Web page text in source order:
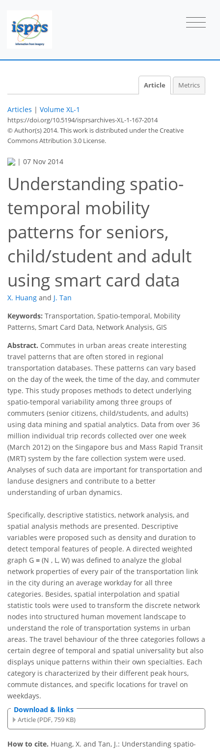
Article Metrics
Articles | Volume XL-1
https://doi.org/10.5194/isprsarchives-XL-1-167-2014
© Author(s) 2014. This work is distributed underthe Creative
Commons Attribution 3.0 License.
| 07 Nov 2014
Understanding spatio-
temporal mobility
patterns for seniors,
child/student and adult
using smart card data
X. Huang and J. Tan
Keywords: Transportation, Spatio-temporal, Mobility
Patterns, Smart Card Data, Network Analysis, GIS
Abstract. Commutes in urban areas create interesting
travel patterns that are often stored in regional
transportation databases. These patterns can vary based
on the day of the week, the time of the day, and commuter
type. This study proposes methods to detect underlying
spatio-temporal variability among three groups of
commuters (senior citizens, child/students, and adults)
using data mining and spatial analytics. Data from over 36
million individual trip records collected over one week
(March 2012) on the Singapore bus and Mass Rapid Transit
(MRT) system by the fare collection system were used.
Analyses of such data are important for transportation and
landuse designers and contribute to a better
understanding of urban dynamics.
Specifically, descriptive statistics, network analysis, and
spatial analysis methods are presented. Descriptive
variables were proposed such as density and duration to
detect temporal features of people. A directed weighted
graph G ≡ (N , L, W) was defined to analyze the global
network properties of every pair of the transportation link
in the city during an average workday for all three
categories. Besides, spatial interpolation and spatial
statistic tools were used to transform the discrete network
nodes into structured human movement landscape to
understand the role of transportation systems in urban
areas. The travel behaviour of the three categories follows a
certain degree of temporal and spatial universality but also
displays unique patterns within their own specialties. Each
category is characterized by their different peak hours,
commute distances, and specific locations for travel on
weekdays.
Download & links
Article (PDF, 759 KB)
How to cite. Huang, X. and Tan, J.: Understanding spatio-